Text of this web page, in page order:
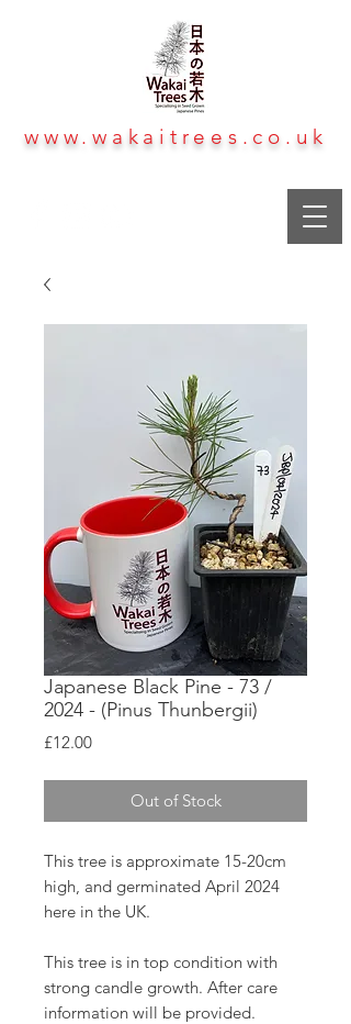
www.wakaitrees.co.uk
Japanese Black Pine - 73 /
2024 - (Pinus Thunbergii)
£12.00Price
Out of Stock
This tree is approximate 15-20cm
high, and germinated April 2024
here in the UK.
This tree is in top condition with
strong candle growth. After care
information will be provided.